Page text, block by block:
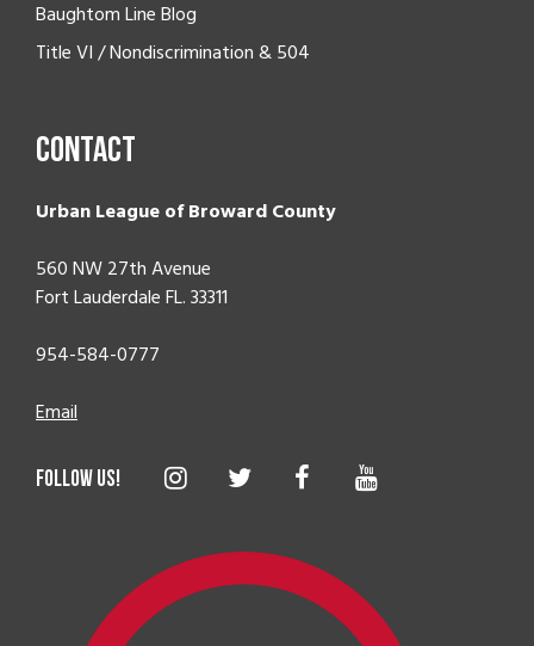
Baughtom Line Blog
Title VI / Nondiscrimination & 504
Contact
Urban League of Broward County
560 NW 27th Avenue
Fort Lauderdale FL. 33311
954-584-0777
Email